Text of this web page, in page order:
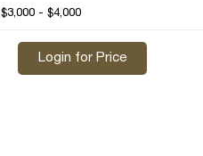
$3,000 - $4,000
Login for Price